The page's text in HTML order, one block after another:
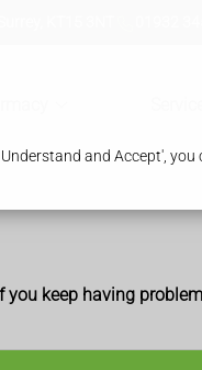
and Accept',
keep having